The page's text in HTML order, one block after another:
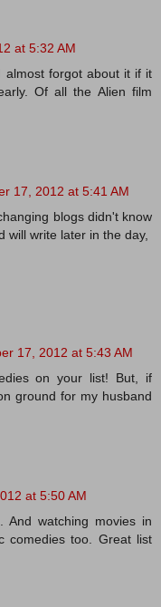
at 5:32 AM
almost forgot about it if it
Of all the Alien film
17, 2012 at 5:41 AM
blogs didn't know
will write later in the day,
17, 2012 at 5:43 AM
on your list! But, if
ground for my husband
at 5:50 AM
And watching movies in
comedies too. Great list